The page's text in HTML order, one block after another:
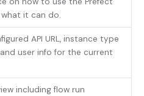
what it can do.
API URL, instance type
and user info for the current
including flow run